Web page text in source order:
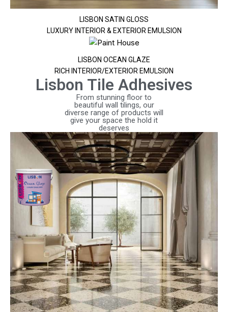
LISBON SATIN GLOSS
LUXURY INTERIOR & EXTERIOR EMULSION
LISBON OCEAN GLAZE
RICH INTERIOR/EXTERIOR EMULSION
Lisbon Tile Adhesives
From stunning floor to
beautiful wall tilings, our
diverse range of products will
give your space the hold it
deserves